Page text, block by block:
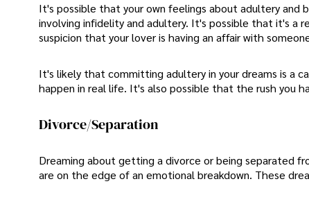
It's possible that your own feelings about adultery and
involving infidelity and adultery. It's possible that it's a
suspicion that your lover is having an affair with
It's likely that committing adultery in your dreams is a
happen in real life. It's also possible that the rush you
Divorce/Separation
Dreaming about getting a divorce or being separated
are on the edge of an emotional breakdown. These